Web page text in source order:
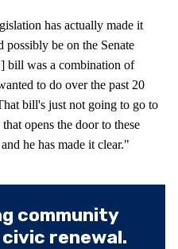
has actually made it
be on the Senate
bill was a combination of
to do over the past 20
bill's just not going to go to
opens the door to these
he has made it clear."
community
renewal.